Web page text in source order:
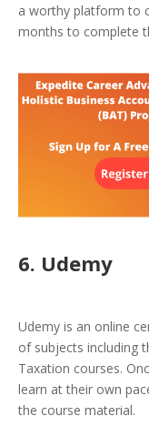
a worthy platform to
months to complete
6. Udemy
Udemy is an online
of subjects including
Taxation courses.
learn at their own
the course material.